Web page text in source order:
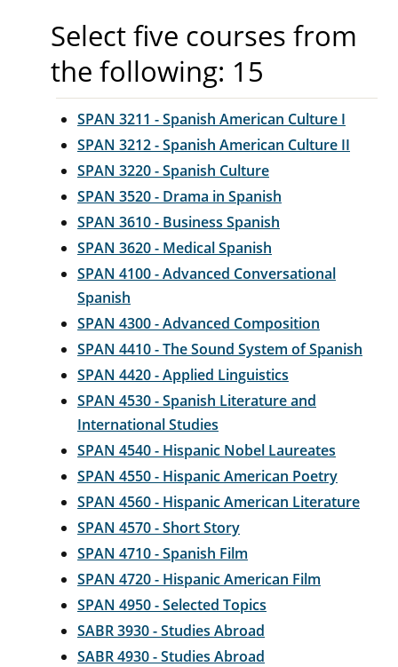
Select five courses from
the following: 15
SPAN 3211 - Spanish American Culture I
SPAN 3212 - Spanish American Culture II
SPAN 3220 - Spanish Culture
SPAN 3520 - Drama in Spanish
SPAN 3610 - Business Spanish
SPAN 3620 - Medical Spanish
SPAN 4100 - Advanced Conversational
Spanish
SPAN 4300 - Advanced Composition
SPAN 4410 - The Sound System of Spanish
SPAN 4420 - Applied Linguistics
SPAN 4530 - Spanish Literature and
International Studies
SPAN 4540 - Hispanic Nobel Laureates
SPAN 4550 - Hispanic American Poetry
SPAN 4560 - Hispanic American Literature
SPAN 4570 - Short Story
SPAN 4710 - Spanish Film
SPAN 4720 - Hispanic American Film
SPAN 4950 - Selected Topics
SABR 3930 - Studies Abroad
SABR 4930 - Studies Abroad